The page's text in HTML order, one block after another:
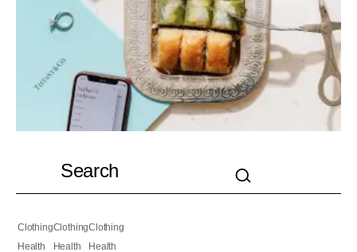
Clothing
Health
Clothing
Health
Clothing
Health